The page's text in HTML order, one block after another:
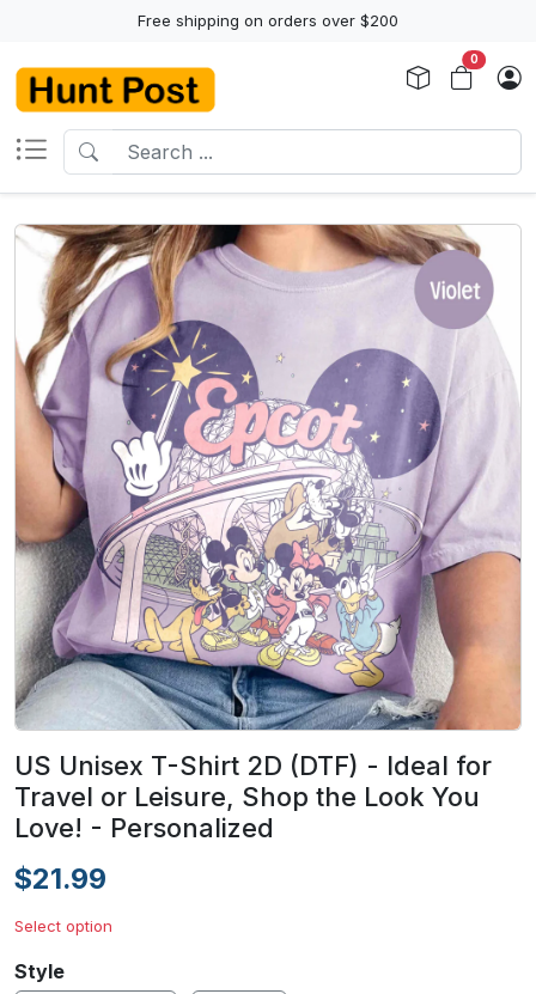
Free shipping on orders over $200
0
US Unisex T-Shirt 2D (DTF) - Ideal for
Travel or Leisure, Shop the Look You
Love! - Personalized
$21.99
Select option
Style